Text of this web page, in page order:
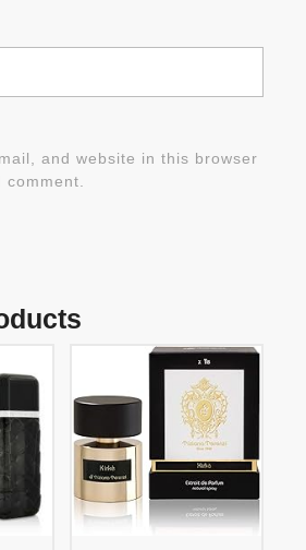
and website in this browser